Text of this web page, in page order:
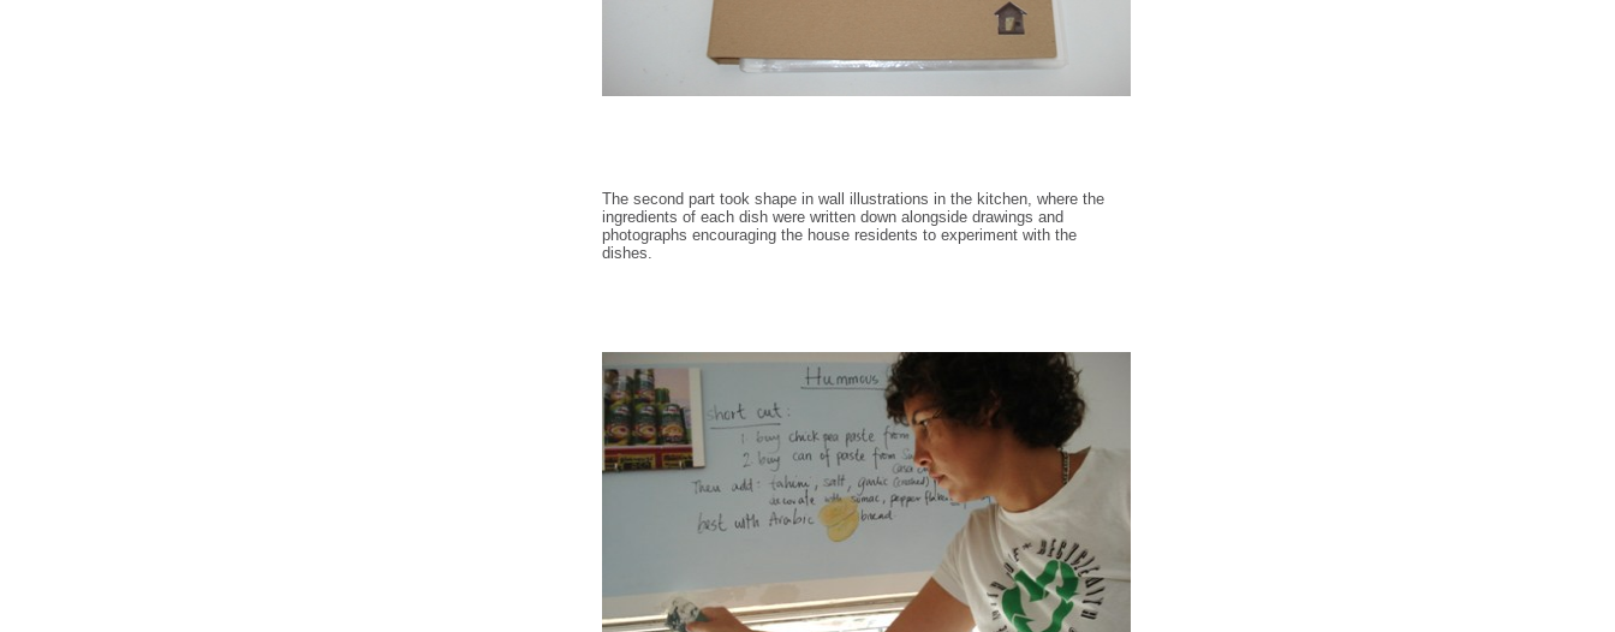
The second part took shape in wall illustrations in the kitchen, where the
ingredients of each dish were written down alongside drawings and
photographs encouraging the house residents to experiment with the
dishes.